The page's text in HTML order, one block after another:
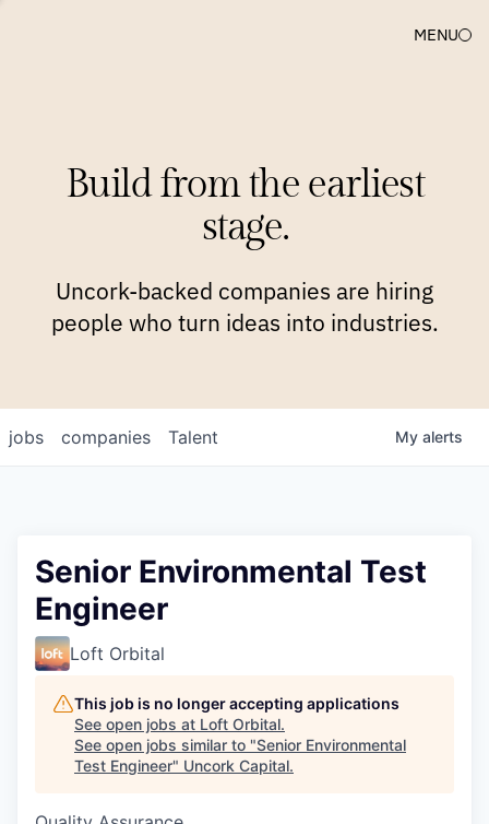
MENU
Build from the earliest
stage.
Uncork-backed companies are hiring
people who turn ideas into industries.
jobs companies Talent My alerts
Senior Environmental Test
Engineer
Loft Orbital
This job is no longer accepting applications
See open jobs at Loft Orbital.
See open jobs similar to "Senior Environmental
Test Engineer" Uncork Capital.